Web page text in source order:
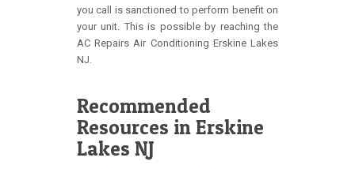
you call is sanctioned to perform benefit on
your unit. This is possible by reaching the
AC Repairs Air Conditioning Erskine Lakes
NJ.
Recommended
Resources in Erskine
Lakes NJ